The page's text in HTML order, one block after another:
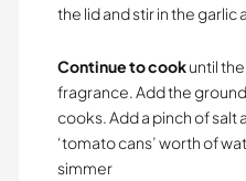
the lid and stir in the garlic
Continue to cookuntil
fragrance. Add the
cooks. Add a pinch of salt
‘tomato cans’ worth of
simmer